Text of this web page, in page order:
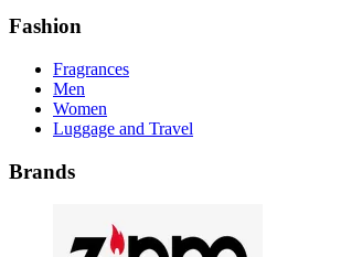
Fashion
Fragrances
Men
Women
Luggage and Travel
Brands